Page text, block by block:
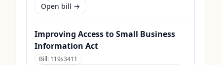
Open bill →
Improving Access to Small Business
Information Act
Bill: 119s3411